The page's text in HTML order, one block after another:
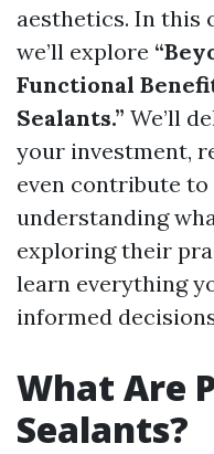
aesthetics. In this
we’ll explore
Functional
Sealants.” We’ll
your investment,
even contribute to
understanding
exploring their
learn everything
informed
What Are
Sealants?